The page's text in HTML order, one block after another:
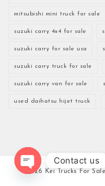
mitsubishi mini truck for sale
suzuki carry 4x4 for sale
suzuki carry for sale usa
suzuki carry truck for sale
suzuki carry van for sale
used daihatsu hijet truck
2026 Kei Trucks For Sale
Contact us